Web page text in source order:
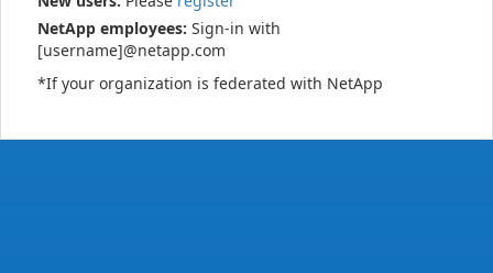
NetApp employees: Sign-in with
[username]@netapp.com
*If your organization is federated with NetApp